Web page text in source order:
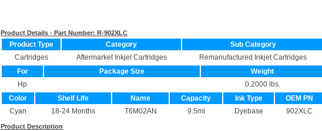
Product Details - Part Number: R-902XLC
Product Type Category
Sub Category
Cartridges
Aftermarket Inkjet Cartridges
Remanufactured Inkjet Cartridges
For
Package Size
Weight
Hp
0.2000 lbs.
Color
Shelf Life Name Capacity Ink Type
OEM PN
Cyan
18-24 Months T6M02AN 9.5ml Dyebase 902XLC
Product Description